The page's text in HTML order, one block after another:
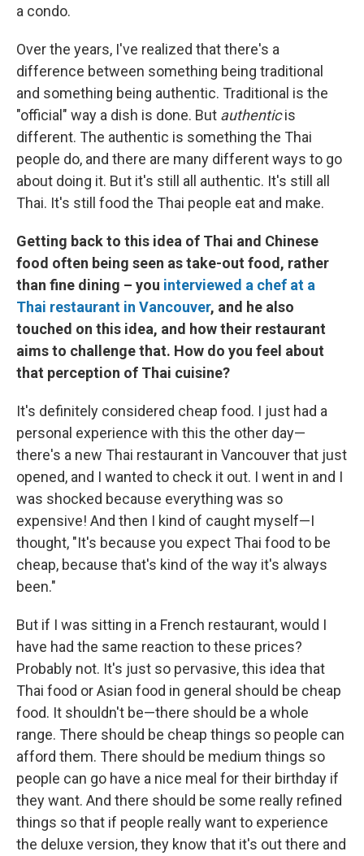
a condo.
Over the years, I've realized that there's a
difference between something being traditional
and something being authentic. Traditional is the
"official" way a dish is done. But authenticis
different. The authentic is something the Thai
people do, and there are many different ways to go
about doing it. But it's still all authentic. It's still all
Thai. It's still food the Thai people eat and make.
Getting back to this idea of Thai and Chinese
food often being seen as take-out food, rather
than fine dining – you interviewed a chef at a
Thai restaurant in Vancouver, and he also
touched on this idea, and how their restaurant
aims to challenge that. How do you feel about
that perception of Thai cuisine?
It's definitely considered cheap food. I just had a
personal experience with this the other day—
there's a new Thai restaurant in Vancouver that just
opened, and I wanted to check it out. I went in and I
was shocked because everything was so
expensive! And then I kind of caught myself—I
thought, "It's because you expect Thai food to be
cheap, because that's kind of the way it's always
been."
But if I was sitting in a French restaurant, would I
have had the same reaction to these prices?
Probably not. It's just so pervasive, this idea that
Thai food or Asian food in general should be cheap
food. It shouldn't be—there should be a whole
range. There should be cheap things so people can
afford them. There should be medium things so
people can go have a nice meal for their birthday if
they want. And there should be some really refined
things so that if people really want to experience
the deluxe version, they know that it's out there and